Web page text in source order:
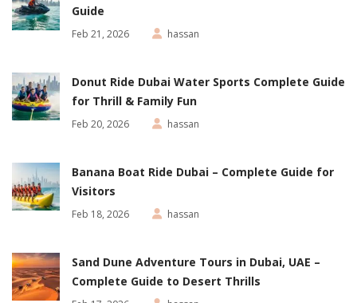
Guide
Feb 21, 2026 hassan
Donut Ride Dubai Water Sports Complete Guide
for Thrill & Family Fun
Feb 20, 2026 hassan
Banana Boat Ride Dubai – Complete Guide for
Visitors
Feb 18, 2026 hassan
Sand Dune Adventure Tours in Dubai, UAE –
Complete Guide to Desert Thrills